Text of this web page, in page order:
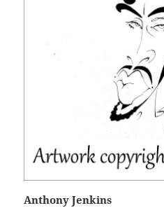
Anthony Jenkins